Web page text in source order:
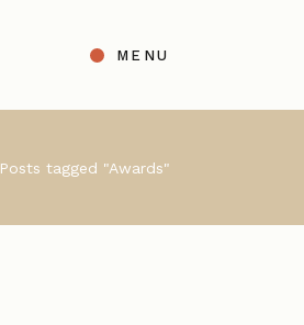
MENU
Posts tagged "Awards"